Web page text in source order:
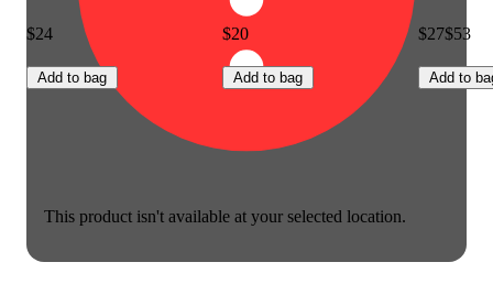
This product isn't available at your selected location.
$24
Add to bag
$20
Add to bag
$27$53
Add to